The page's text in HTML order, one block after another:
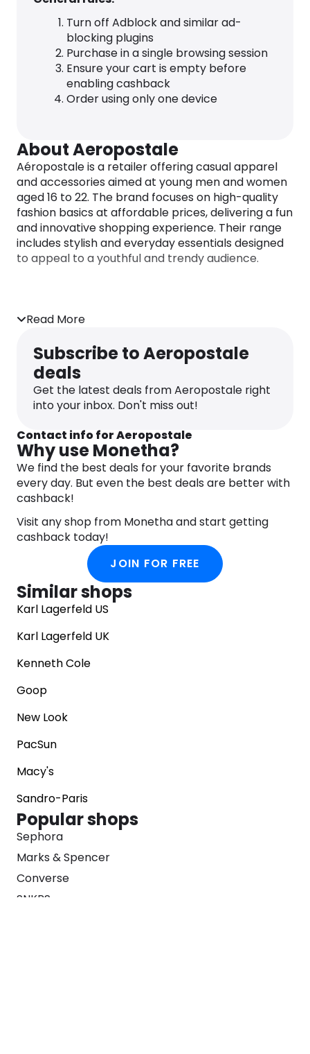
Turn off Adblock and similar ad-
blocking plugins
Purchase in a single browsing session
Ensure your cart is empty before
enabling cashback
Order using only one device
About Aeropostale
Aéropostale is a retailer offering casual apparel
and accessories aimed at young men and women
aged 16 to 22. The brand focuses on high-quality
fashion basics at affordable prices, delivering a fun
and innovative shopping experience. Their range
includes stylish and everyday essentials designed
to appeal to a youthful and trendy audience.
Read More
Subscribe to Aeropostale
deals
Get the latest deals from Aeropostale right
into your inbox. Don't miss out!
Contact info for Aeropostale
Why use Monetha?
We find the best deals for your favorite brands
every day. But even the best deals are better with
cashback!
Visit any shop from Monetha and start getting
cashback today!
JOIN FOR FREE
Similar shops
Karl Lagerfeld US
Karl Lagerfeld UK
Kenneth Cole
Goop
New Look
PacSun
Macy's
Sandro-Paris
Popular shops
Sephora
Marks & Spencer
Converse
SNKRS